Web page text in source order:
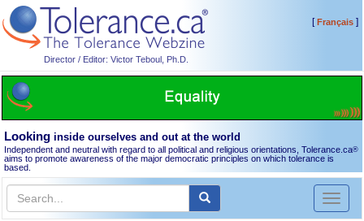
Director / Editor: Victor Teboul, Ph.D.
[Français]
Looking inside ourselves and out at the world
Independent and neutral with regard to all political and religious orientations, Tolerance.ca®
aims to promote awareness of the major democratic principles on which tolerance is
based.
Toggle